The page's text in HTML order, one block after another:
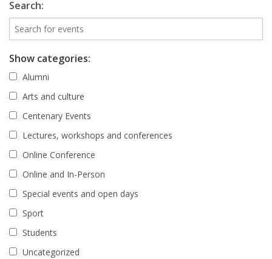
Search:
Show categories:
Alumni
Arts and culture
Centenary Events
Lectures, workshops and conferences
Online Conference
Online and In-Person
Special events and open days
Sport
Students
Uncategorized